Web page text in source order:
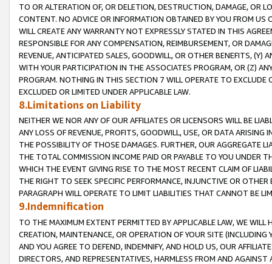
TO OR ALTERATION OF, OR DELETION, DESTRUCTION, DAMAGE, OR
CONTENT. NO ADVICE OR INFORMATION OBTAINED BY YOU FROM
WILL CREATE ANY WARRANTY NOT EXPRESSLY STATED IN THIS
RESPONSIBLE FOR ANY COMPENSATION, REIMBURSEMENT, OR
REVENUE, ANTICIPATED SALES, GOODWILL, OR OTHER BENEFITS,
WITH YOUR PARTICIPATION IN THE ASSOCIATES PROGRAM, OR (Z)
PROGRAM. NOTHING IN THIS SECTION 7 WILL OPERATE TO
EXCLUDED OR LIMITED UNDER APPLICABLE LAW.
8.Limitations on Liability
NEITHER WE NOR ANY OF OUR AFFILIATES OR LICENSORS WILL BE
ANY LOSS OF REVENUE, PROFITS, GOODWILL, USE, OR DATA ARISING
THE POSSIBILITY OF THOSE DAMAGES. FURTHER, OUR AGGREGATE
THE TOTAL COMMISSION INCOME PAID OR PAYABLE TO YOU UNDER
WHICH THE EVENT GIVING RISE TO THE MOST RECENT CLAIM OF
THE RIGHT TO SEEK SPECIFIC PERFORMANCE, INJUNCTIVE OR
PARAGRAPH WILL OPERATE TO LIMIT LIABILITIES THAT CANNOT BE
9.Indemnification
TO THE MAXIMUM EXTENT PERMITTED BY APPLICABLE LAW, WE WILL
CREATION, MAINTENANCE, OR OPERATION OF YOUR SITE (INCLUDING
AND YOU AGREE TO DEFEND, INDEMNIFY, AND HOLD US, OUR
DIRECTORS, AND REPRESENTATIVES, HARMLESS FROM AND